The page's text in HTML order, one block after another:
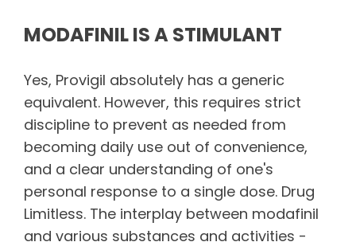
MODAFINIL IS A STIMULANT
Yes, Provigil absolutely has a generic
equivalent. However, this requires strict
discipline to prevent as needed from
becoming daily use out of convenience,
and a clear understanding of one's
personal response to a single dose. Drug
Limitless. The interplay between modafinil
and various substances and activities -